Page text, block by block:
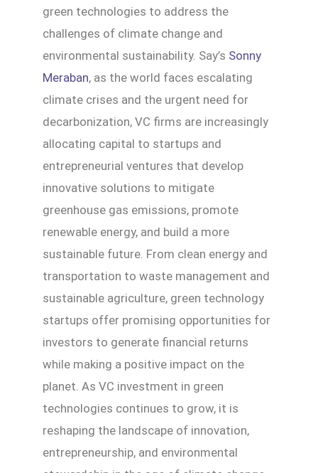
green technologies to address the
challenges of climate change and
environmental sustainability. Say’s Sonny
Meraban, as the world faces escalating
climate crises and the urgent need for
decarbonization, VC firms are increasingly
allocating capital to startups and
entrepreneurial ventures that develop
innovative solutions to mitigate
greenhouse gas emissions, promote
renewable energy, and build a more
sustainable future. From clean energy and
transportation to waste management and
sustainable agriculture, green technology
startups offer promising opportunities for
investors to generate financial returns
while making a positive impact on the
planet. As VC investment in green
technologies continues to grow, it is
reshaping the landscape of innovation,
entrepreneurship, and environmental